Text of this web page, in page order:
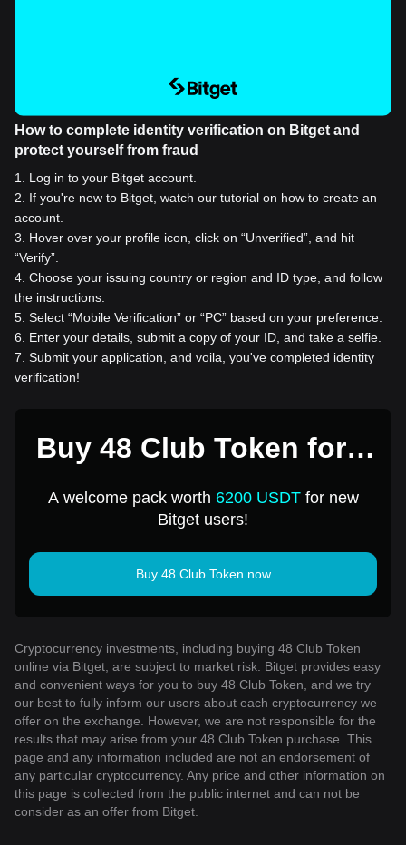
How to complete identity verification on Bitget and
protect yourself from fraud
1
Log in to your Bitget account.
2
If you're new to Bitget, watch our tutorial on how to create an
account.
3
Hover over your profile icon, click on “Unverified”, and hit
“Verify”.
4 Choose your issuing country or region and ID type, and follow
the instructions.
5 Select “Mobile Verification” or “PC” based on your preference.
6
Enter your details, submit a copy of your ID, and take a selfie.
7 Submit your application, and voila, you've completed identity
verification!
Buy 48 Club Token for 1
A welcome pack worth 6200 USDTfor new
Bitget users!
Buy 48 Club Token now
Cryptocurrency investments, including buying 48 Club Token
online via Bitget, are subject to market risk. Bitget provides easy
and convenient ways for you to buy 48 Club Token, and we try
our best to fully inform our users about each cryptocurrency we
offer on the exchange. However, we are not responsible for the
results that may arise from your 48 Club Token purchase. This
page and any information included are not an endorsement of
any particular cryptocurrency. Any price and other information on
this page is collected from the public internet and can not be
consider as an offer from Bitget.